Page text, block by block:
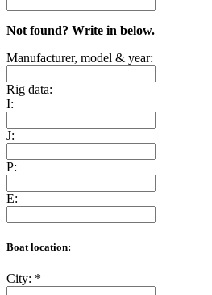
Not found? Write in below.
Manufacturer, model & year:
Rig data:
I:
J:
P:
E:
Boat location:
City: *